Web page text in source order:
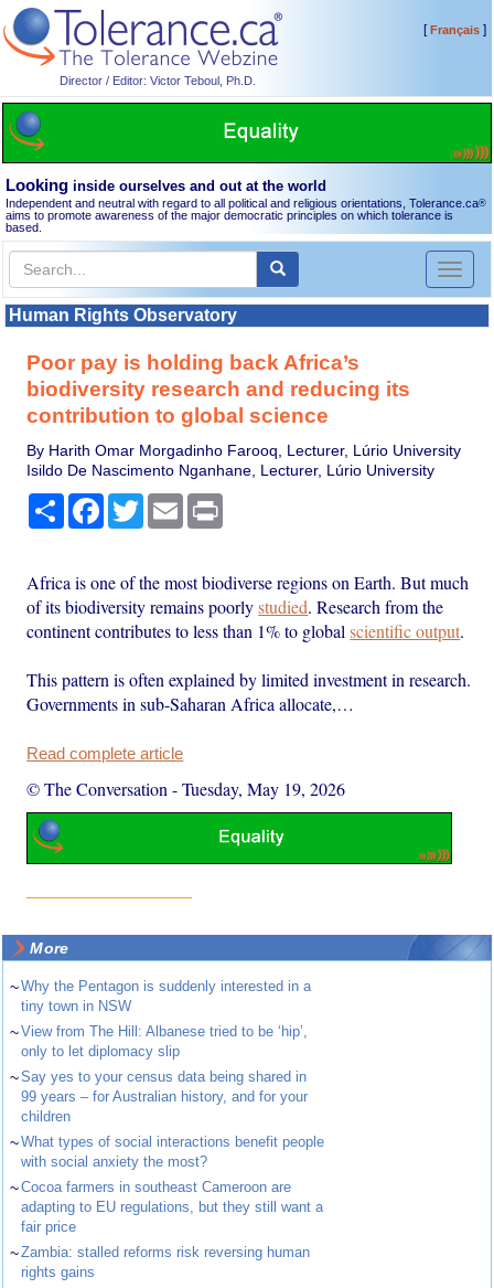
Director / Editor: Victor Teboul, Ph.D.
[Français]
Looking inside ourselves and out at the world
Independent and neutral with regard to all political and religious orientations, Tolerance.ca®
aims to promote awareness of the major democratic principles on which tolerance is
based.
Toggle
Human Rights Observatory
Poor pay is holding back Africa’s
biodiversity research and reducing its
contribution to global science
By Harith Omar Morgadinho Farooq, Lecturer, Lúrio University
Isildo De Nascimento Nganhane, Lecturer, Lúrio University
Share Facebook
TwitterEmail
Africa is one of the most biodiverse regions on Earth. But much
of its biodiversity remains poorlystudied. Research from the
continent contributes to less than 1% to globalscientific output.
This pattern is often explained by limited investment in research.
Governments in sub-Saharan Africa allocate,…
Read complete article
© The Conversation -Tuesday, May 19, 2026
More
~Why the Pentagon is suddenly interested in a
tiny town in NSW
~View from The Hill: Albanese tried to be ‘hip’,
only to let diplomacy slip
~Say yes to your census data being shared in
99 years – for Australian history, and for your
children
~What types of social interactions benefit people
with social anxiety the most?
~Cocoa farmers in southeast Cameroon are
adapting to EU regulations, but they still want a
fair price
~Zambia: stalled reforms risk reversing human
rights gains